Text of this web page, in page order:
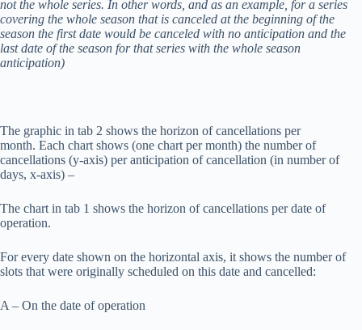
not the whole series. In other words, and as an example, for a series
covering the whole season that is canceled at the beginning of the
season the first date would be canceled with no anticipation and the
last date of the season for that series with the whole season
anticipation)
The graphic in tab 2 shows the horizon of cancellations per
month. Each chart shows (one chart per month) the number of
cancellations (y-axis) per anticipation of cancellation (in number of
days, x-axis) –
The chart in tab 1 shows the horizon of cancellations per date of
operation.
For every date shown on the horizontal axis, it shows the number of
slots that were originally scheduled on this date and cancelled:
A – On the date of operation